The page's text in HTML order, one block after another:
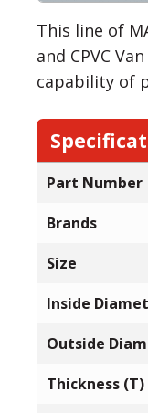
This line of
and CPVC
capability of
Part Number
Brands
Size
Inside
Outside
Thickness (T)